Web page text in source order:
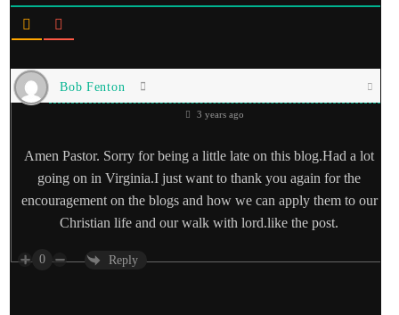
Bob Fenton
3 years ago
Amen Pastor. Sorry for being a little late on this blog.Had a lot
going on in Virginia.I just want to thank you again for the
encouragement on the blogs and how we can apply them to our
Christian life and our walk with lord.like the post.
0 Reply